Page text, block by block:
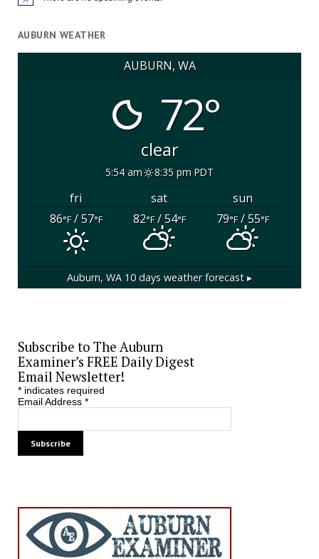
AUBURN WEATHER
AUBURN, WA
72°
clear
5:54 am 8:35 pm PDT
fri sat
sun
86°F/ 57°F 82°F/ 54°F 79°F/ 55°F
Auburn, WA 10 days weather forecast ▸
Subscribe to The Auburn
Examiner’s FREE Daily Digest
Email Newsletter!
*indicates required
Email Address *